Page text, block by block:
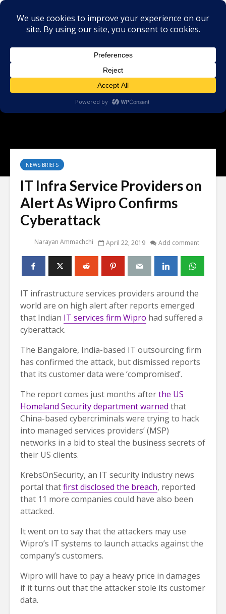
NEWS BRIEFS
IT Infra Service Providers on
Alert As Wipro Confirms
Cyberattack
Narayan Ammachchi April 22, 2019 Add comment
IT infrastructure services providers around the
world are on high alert after reports emerged
that Indian IT services firm Wipro had suffered a
cyberattack.
The Bangalore, India-based IT outsourcing firm
has confirmed the attack, but dismissed reports
that its customer data were ‘compromised’.
The report comes just months afterthe US
Homeland Security department warned that
China-based cybercriminals were trying to hack
into managed services providers’ (MSP)
networks in a bid to steal the business secrets of
their US clients.
KrebsOnSecurity, an IT security industry news
portal thatfirst disclosed the breach, reported
that 11 more companies could have also been
attacked.
It went on to say that the attackers may use
Wipro’s IT systems to launch attacks against the
company’s customers.
Wipro will have to pay a heavy price in damages
if it turns out that the attacker stole its customer
data.